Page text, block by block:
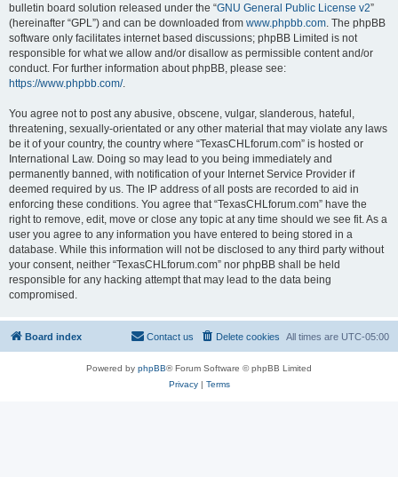
bulletin board solution released under the “GNU General Public License v2”
(hereinafter “GPL”) and can be downloaded from www.phpbb.com. The phpBB
software only facilitates internet based discussions; phpBB Limited is not
responsible for what we allow and/or disallow as permissible content and/or
conduct. For further information about phpBB, please see:
https://www.phpbb.com/.
You agree not to post any abusive, obscene, vulgar, slanderous, hateful,
threatening, sexually-orientated or any other material that may violate any laws
be it of your country, the country where “TexasCHLforum.com” is hosted or
International Law. Doing so may lead to you being immediately and
permanently banned, with notification of your Internet Service Provider if
deemed required by us. The IP address of all posts are recorded to aid in
enforcing these conditions. You agree that “TexasCHLforum.com” have the
right to remove, edit, move or close any topic at any time should we see fit. As a
user you agree to any information you have entered to being stored in a
database. While this information will not be disclosed to any third party without
your consent, neither “TexasCHLforum.com” nor phpBB shall be held
responsible for any hacking attempt that may lead to the data being
compromised.
Board index All times are UTC-05:00
Delete cookies
Contact us
Powered by phpBB® Forum Software © phpBB Limited
Privacy| Terms